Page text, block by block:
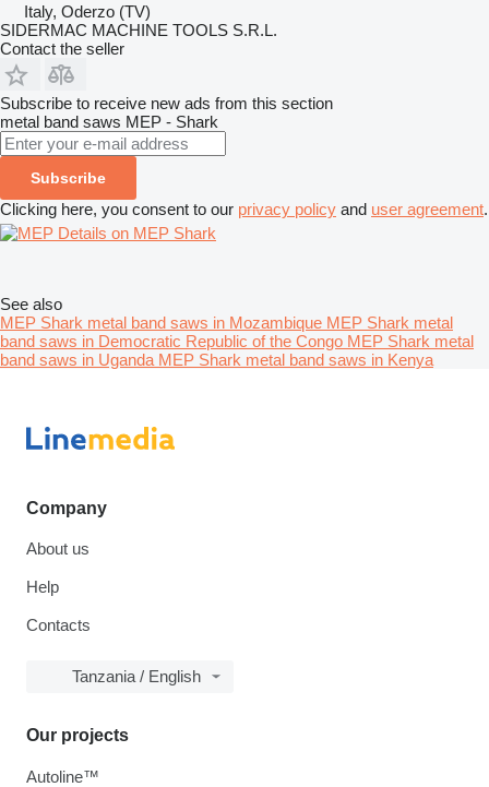
Italy, Oderzo (TV)
SIDERMAC MACHINE TOOLS S.R.L.
Contact the seller
Subscribe to receive new ads from this section
metal band saws MEP - Shark
Subscribe
Clicking here, you consent to our privacy policy and user agreement.
Details on MEP Shark
See also
MEP Shark metal band saws in Mozambique MEP Shark metal
band saws in Democratic Republic of the Congo MEP Shark metal
band saws in Uganda MEP Shark metal band saws in Kenya
Company
About us
Help
Contacts
Tanzania / English
Our projects
Autoline™